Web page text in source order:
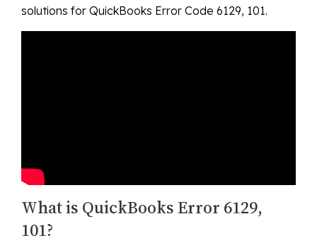
solutions for QuickBooks Error Code 6129, 101.
What is QuickBooks Error 6129,
101?